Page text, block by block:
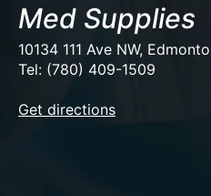
Med Supplies
10134 111 Ave NW,
Tel: (780) 409-1509
Get directions